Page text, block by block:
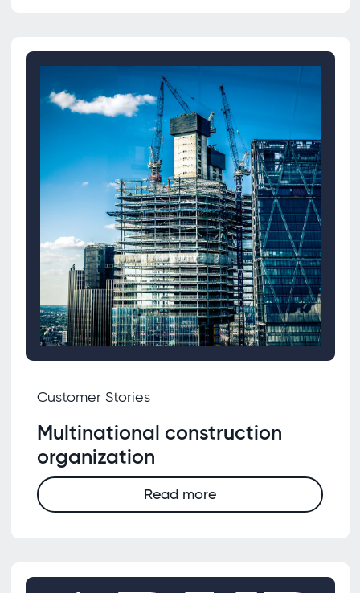
Customer Stories
Multinational construction
organization
Read more